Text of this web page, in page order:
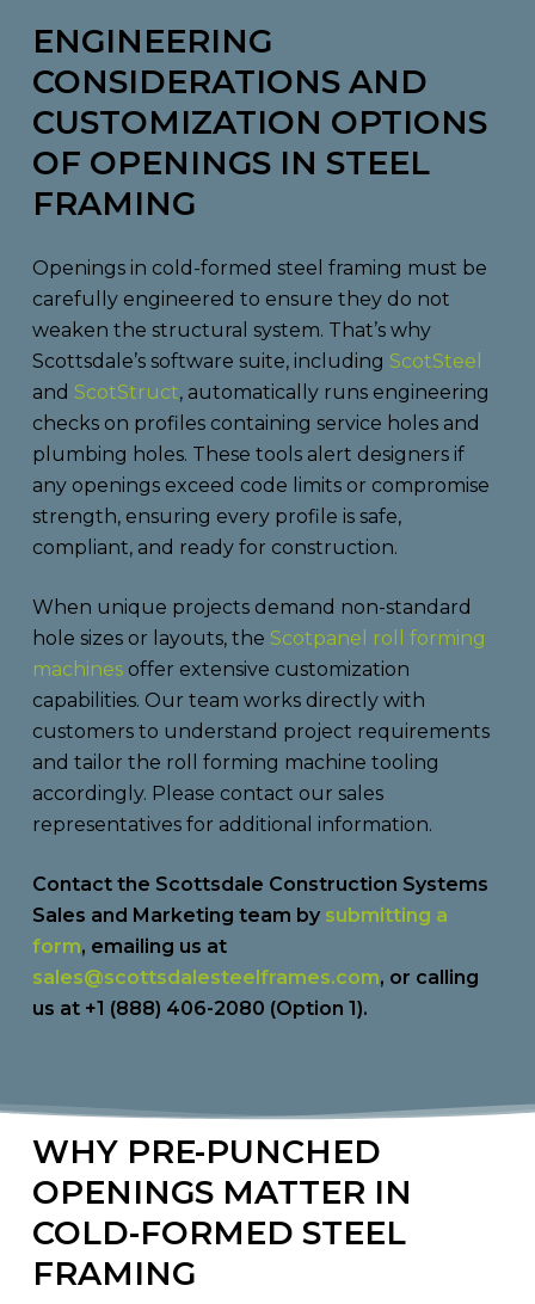
ENGINEERING
CONSIDERATIONS AND
CUSTOMIZATION OPTIONS
OF OPENINGS IN STEEL
FRAMING
Openings in cold-formed steel framing must be
carefully engineered to ensure they do not
weaken the structural system. That’s why
Scottsdale’s software suite, including ScotSteel
and ScotStruct, automatically runs engineering
checks on profiles containing service holes and
plumbing holes. These tools alert designers if
any openings exceed code limits or compromise
strength, ensuring every profile is safe,
compliant, and ready for construction.
When unique projects demand non-standard
hole sizes or layouts, the Scotpanel roll forming
machinesoffer extensive customization
capabilities. Our team works directly with
customers to understand project requirements
and tailor the roll forming machine tooling
accordingly. Please contact our sales
representatives for additional information.
Contact the Scottsdale Construction Systems
Sales and Marketing team by submitting a
form, emailing us at
sales@scottsdalesteelframes.com, or calling
us at +1 (888) 406-2080 (Option 1).
WHY PRE-PUNCHED
OPENINGS MATTER IN
COLD-FORMED STEEL
FRAMING